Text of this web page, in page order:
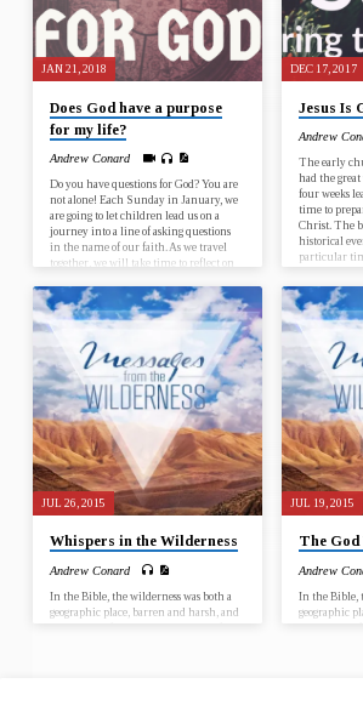
SERMONS
JAN 21, 2018
Does God have a purpose
for my life?
Andrew Conard
Do you have questions for God? You are
not alone! Each Sunday in January, we
are going to let children lead us on a
journey into a line of asking questions
in the name of our faith. As we travel
together, we will take time to reflect on
where God is calling us to go, as
individuals and as faith communities.
January 7 – Why is it that God chose for
Jesus to…
DEC 17, 2017
Jesus Is
Andrew
The early
had the great
four weeks
time to
Christ. The
historical
particular
be born
world. Join
El Dorado
JUL 26, 2015
Whispers in the Wilderness
Andrew Conard
In the Bible, the wilderness was both a
geographic place, barren and harsh, and
JUL 19, 2015
The God
Andrew
In the Bible,
geographic